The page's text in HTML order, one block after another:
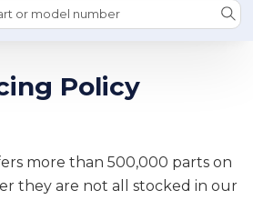
Policy
more than 500,000 parts on
they are not all stocked in our